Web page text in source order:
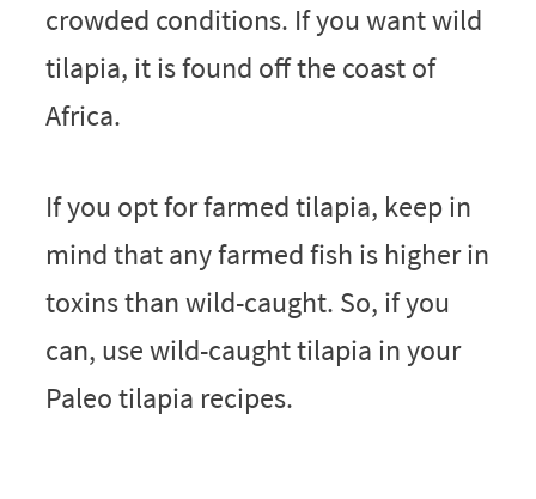
crowded conditions. If you want wild
tilapia, it is found off the coast of
Africa.
If you opt for farmed tilapia, keep in
mind that any farmed fish is higher in
toxins than wild-caught. So, if you
can, use wild-caught tilapia in your
Paleo tilapia recipes.